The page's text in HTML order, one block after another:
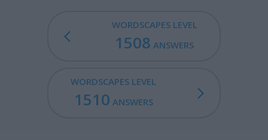
WORDSCAPES LEVEL
1508 ANSWERS
WORDSCAPES LEVEL
1510 ANSWERS